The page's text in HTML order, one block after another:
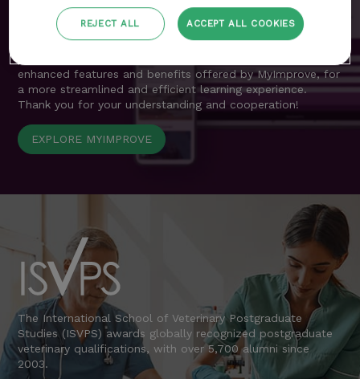
are now seamlessly integrated into MyImprove.
We apologise for any inconvenience during this transition
enhanced features and benefits offered by MyImprove, for
a more streamlined and efficient learning experience.
Thank you for your understanding and cooperation!
EXPLORE MYIMPROVE
The International School of Veterinary Postgraduate
Studies (ISVPS) awards globally recognized postgraduate
veterinary qualifications, with over 5,700 alumni since
2003.
REJECT ALL ACCEPT ALL COOKIES